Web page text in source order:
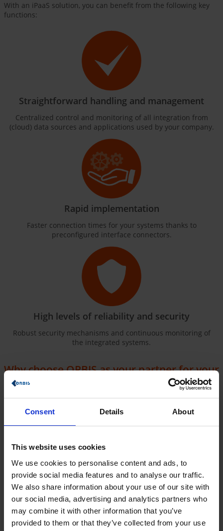
Consent Details About
This website uses cookies
We use cookies to personalise content and ads, to
provide social media features and to analyse our traffic.
We also share information about your use of our site with
our social media, advertising and analytics partners who
may combine it with other information that you’ve
provided to them or that they’ve collected from your use
With an iPaaS solution, you can benefit from the following key
functions:
Straightforward handling and management
Centralized control and monitoring of all integration from
(cloud) data sources and applications used by your company.
Rapid implementation
Faster connection times for your systems thanks to
preconfigured interface connectors.
High levels of reliability and security
Robust security mechanisms and continuous monitoring of
the integrated systems.
Why choose ORBIS as your partner for your
iPaaS project?
Our iPaaS approach was developed on the basis of ourmany
years of expertise
as a CRM consultant and our extensive
experience as a Microsoft & SAP consulting company. We
combine the strengths of SAP and Microsoftto offer you
understand what factors make CRM processes successful. We
customer’s companies.
Our approach for your company:
analysis and adjustment for
maximum efficiency